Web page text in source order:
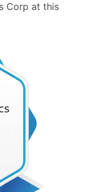
Corp at this